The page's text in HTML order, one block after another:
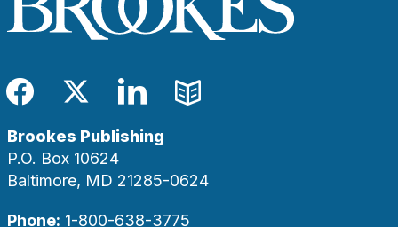
Facebook
TwitterLinkedIn
Blog
Brookes Publishing
P.O. Box 10624
Baltimore, MD 21285-0624
Phone: 1-800-638-3775